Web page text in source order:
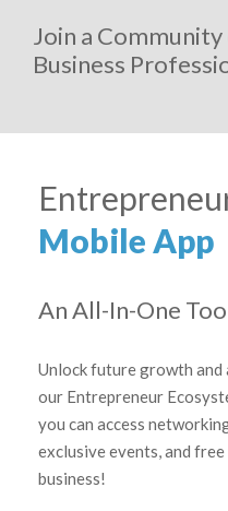
Join a
Business
Mobile App
An All-In-One
Unlock future growth
our Entrepreneur
you can access
exclusive events, and
business!